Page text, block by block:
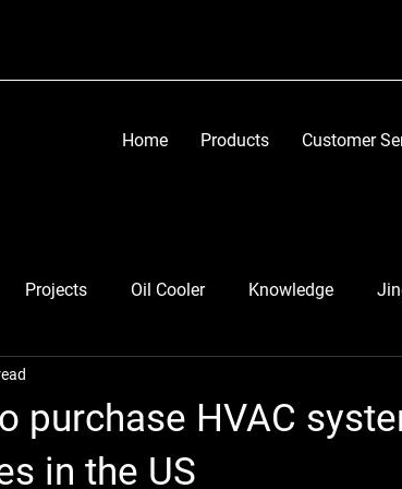
Home Products Customer
Projects Oil Cooler Knowledge
purchase HVAC
in the US